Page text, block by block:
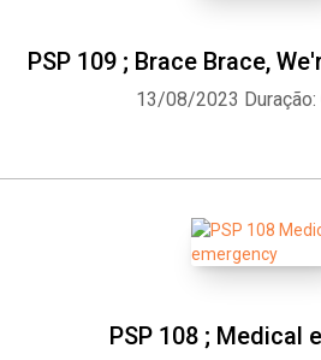
PSP 109 ; Brace Brace,
13/08/2023
PSP 108 ; Medical